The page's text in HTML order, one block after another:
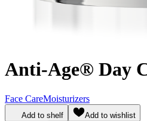
Anti-Age® Day
Face CareMoisturizers
Add to shelf Add to wishlist